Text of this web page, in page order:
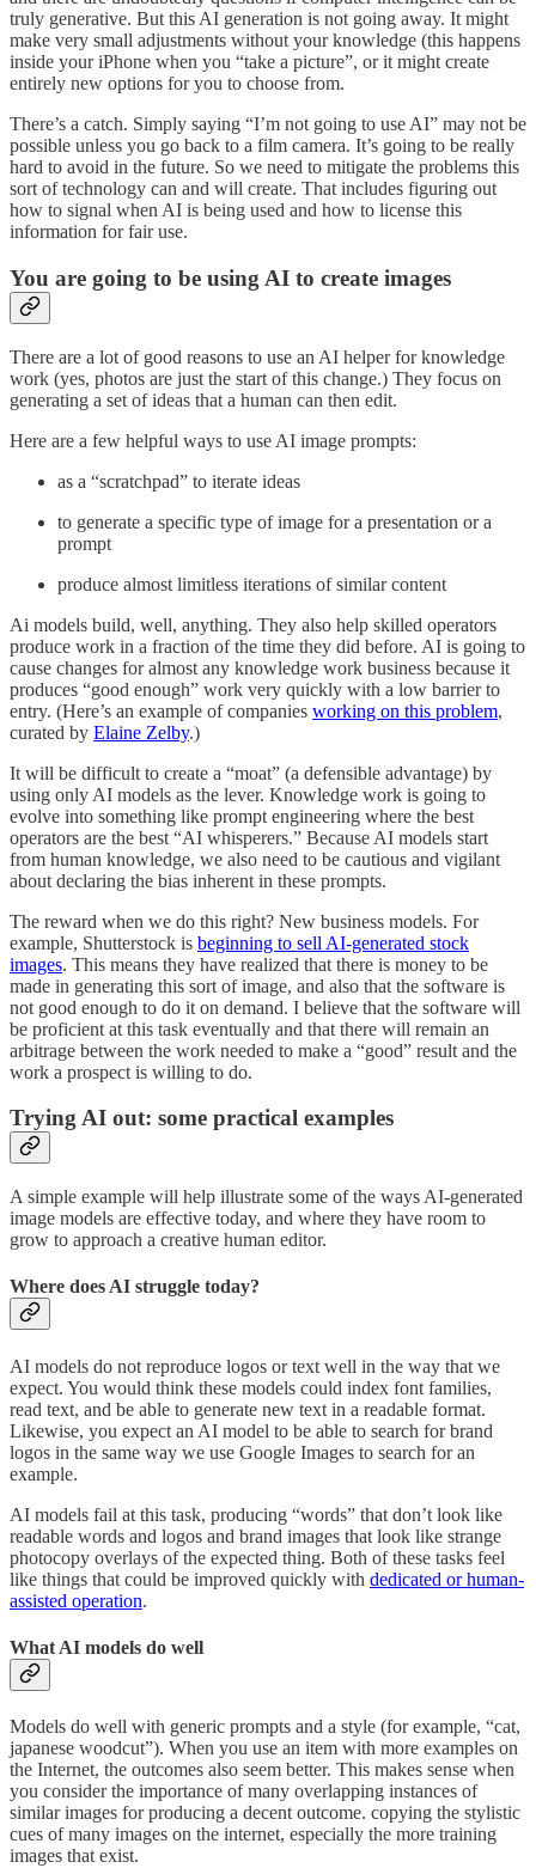
truly generative. But this AI generation is not going away. It might
make very small adjustments without your knowledge (this happens
inside your iPhone when you “take a picture”, or it might create
entirely new options for you to choose from.
There’s a catch. Simply saying “I’m not going to use AI” may not be
possible unless you go back to a film camera. It’s going to be really
hard to avoid in the future. So we need to mitigate the problems this
sort of technology can and will create. That includes figuring out
how to signal when AI is being used and how to license this
information for fair use.
You are going to be using AI to create images
There are a lot of good reasons to use an AI helper for knowledge
work (yes, photos are just the start of this change.) They focus on
generating a set of ideas that a human can then edit.
Here are a few helpful ways to use AI image prompts:
as a “scratchpad” to iterate ideas
to generate a specific type of image for a presentation or a
prompt
produce almost limitless iterations of similar content
Ai models build, well, anything. They also help skilled operators
produce work in a fraction of the time they did before. AI is going to
cause changes for almost any knowledge work business because it
produces “good enough” work very quickly with a low barrier to
entry. (Here’s an example of companies working on this problem,
curated by Elaine Zelby.)
It will be difficult to create a “moat” (a defensible advantage) by
using only AI models as the lever. Knowledge work is going to
evolve into something like prompt engineering where the best
operators are the best “AI whisperers.” Because AI models start
from human knowledge, we also need to be cautious and vigilant
about declaring the bias inherent in these prompts.
The reward when we do this right? New business models. For
example, Shutterstock is beginning to sell AI-generated stock
images. This means they have realized that there is money to be
made in generating this sort of image, and also that the software is
not good enough to do it on demand. I believe that the software will
be proficient at this task eventually and that there will remain an
arbitrage between the work needed to make a “good” result and the
work a prospect is willing to do.
Trying AI out: some practical examples
A simple example will help illustrate some of the ways AI-generated
image models are effective today, and where they have room to
grow to approach a creative human editor.
Where does AI struggle today?
AI models do not reproduce logos or text well in the way that we
expect. You would think these models could index font families,
read text, and be able to generate new text in a readable format.
Likewise, you expect an AI model to be able to search for brand
logos in the same way we use Google Images to search for an
example.
AI models fail at this task, producing “words” that don’t look like
readable words and logos and brand images that look like strange
photocopy overlays of the expected thing. Both of these tasks feel
like things that could be improved quickly with dedicated or human-
assisted operation.
What AI models do well
Models do well with generic prompts and a style (for example, “cat,
japanese woodcut”). When you use an item with more examples on
the Internet, the outcomes also seem better. This makes sense when
you consider the importance of many overlapping instances of
similar images for producing a decent outcome. copying the stylistic
cues of many images on the internet, especially the more training
images that exist.